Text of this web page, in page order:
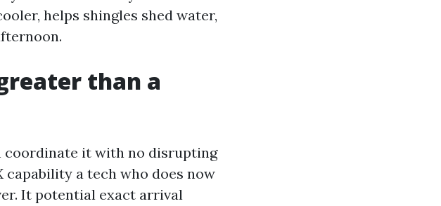
helps shingles shed water,
than a
coordinate it with no disrupting
capability a tech who does now
It potential exact arrival